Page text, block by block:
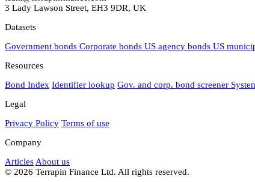
3 Lady Lawson Street, EH3 9DR, UK
Datasets
Government bonds Corporate bonds US agency bonds US
Resources
Bond Index Identifier lookup Gov. and corp. bond screener
Legal
Privacy Policy Terms of use
Company
Articles About us
© 2026 Terrapin Finance Ltd. All rights reserved.